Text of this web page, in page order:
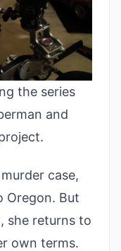
the series
and
case,
Oregon. But
she returns to
own terms.